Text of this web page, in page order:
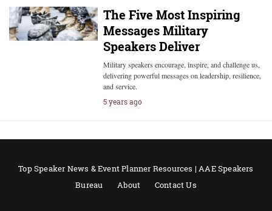
The Five Most Inspiring
Messages Military
Speakers Deliver
Military speakers encourage, inspire, and challenge us,
delivering powerful messages on leadership, resilience,
and service.
5 years ago
Top Speaker News & Event Planner Resources | AAE Speakers
Bureau
About Contact Us